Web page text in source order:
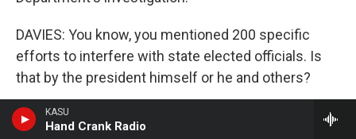
KASU
Hand Crank Radio
DAVIES: You know, you mentioned 200 specific
efforts to interfere with state elected officials. Is
that by the president himself or he and others?
BROADWATER: It's president and allies. So it's his -